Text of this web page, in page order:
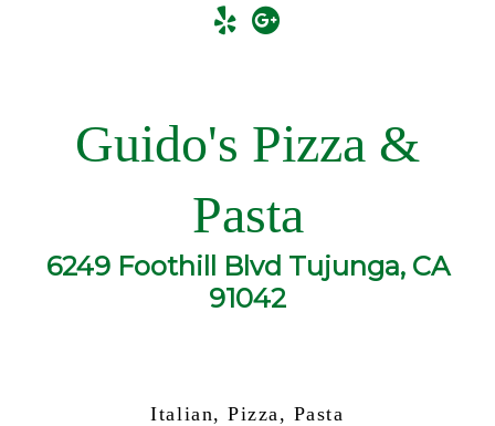
Guido's Pizza &
Pasta
6249 Foothill Blvd Tujunga, CA
91042
Italian, Pizza, Pasta